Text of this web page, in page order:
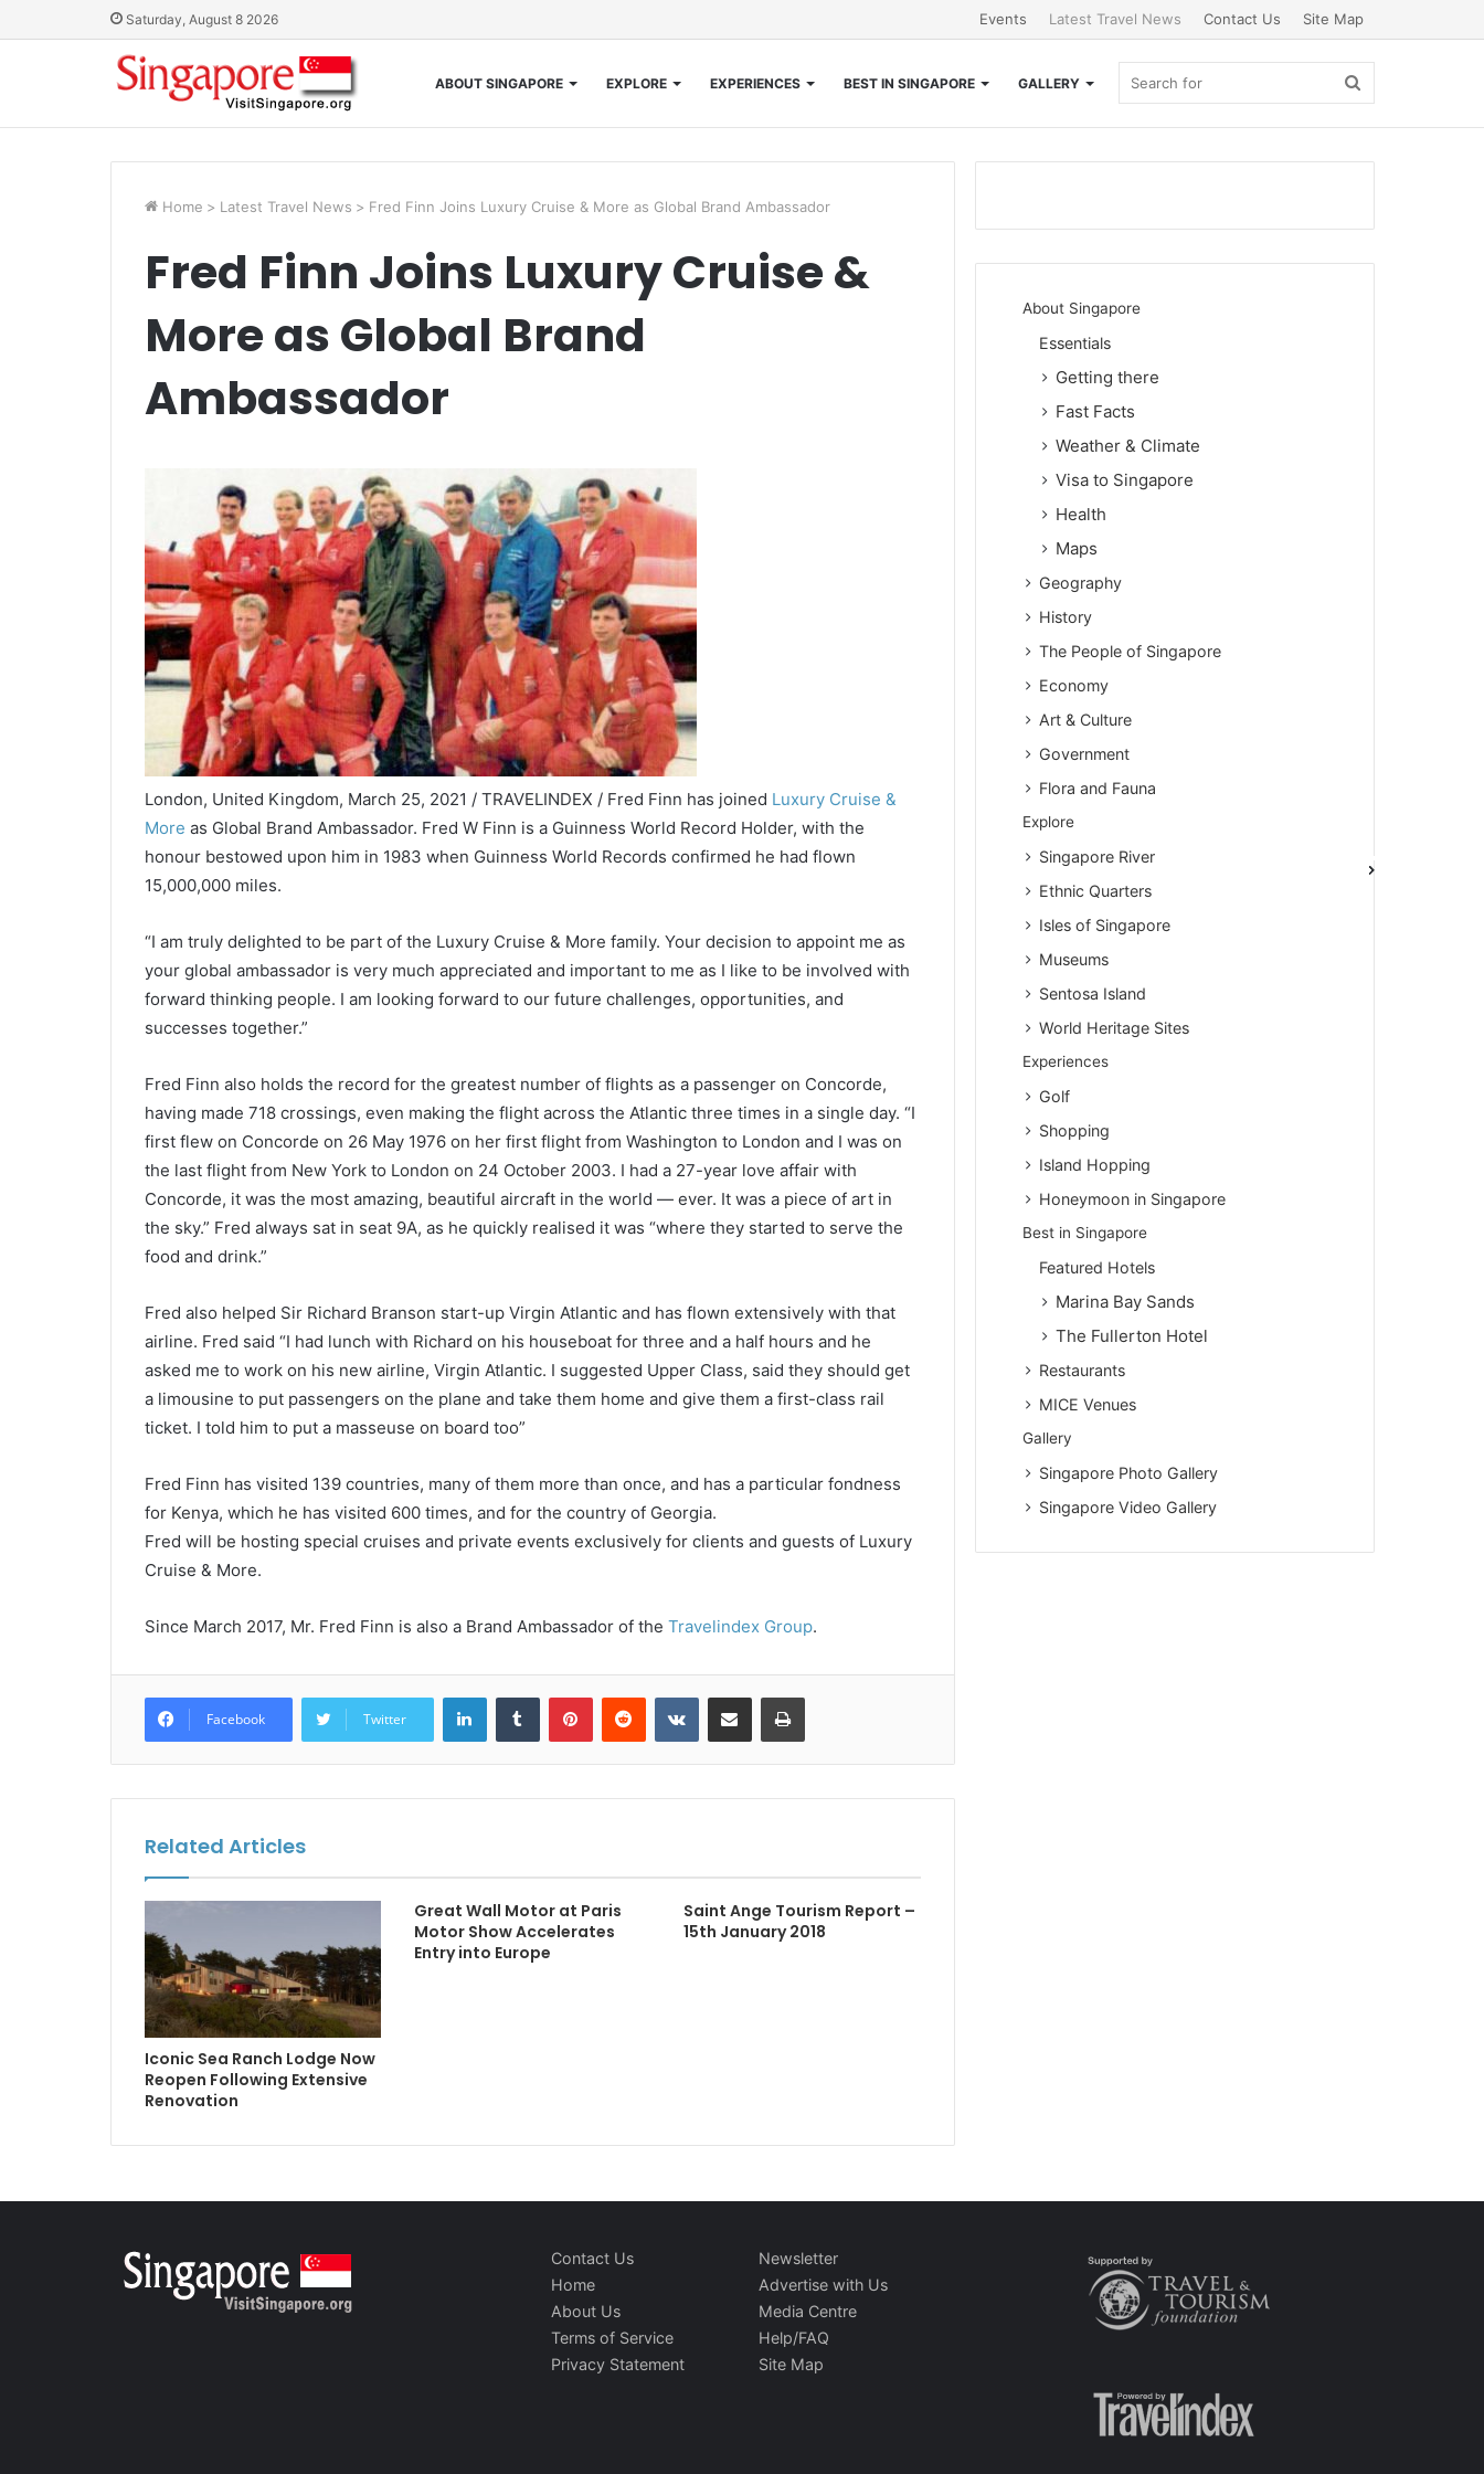
Saturday, August 8 2026 Events Latest Travel News Contact Us Site Map
ABOUT SINGAPORE EXPLORE EXPERIENCES BEST IN SINGAPORE GALLERY Search
for
Home > Latest Travel News > Fred Finn Joins Luxury Cruise & More as Global Brand Ambassador
Fred Finn Joins Luxury Cruise &
More as Global Brand
Ambassador
London, United Kingdom, March 25, 2021 / TRAVELINDEX / Fred Finn has joined Luxury Cruise &
More as Global Brand Ambassador. Fred W Finn is a Guinness World Record Holder, with the
honour bestowed upon him in 1983 when Guinness World Records confirmed he had flown
15,000,000 miles.
“I am truly delighted to be part of the Luxury Cruise & More family. Your decision to appoint me as
your global ambassador is very much appreciated and important to me as I like to be involved with
forward thinking people. I am looking forward to our future challenges, opportunities, and
successes together.”
Fred Finn also holds the record for the greatest number of flights as a passenger on Concorde,
having made 718 crossings, even making the flight across the Atlantic three times in a single day. “I
first flew on Concorde on 26 May 1976 on her first flight from Washington to London and I was on
the last flight from New York to London on 24 October 2003. I had a 27-year love affair with
Concorde, it was the most amazing, beautiful aircraft in the world — ever. It was a piece of art in
the sky.” Fred always sat in seat 9A, as he quickly realised it was “where they started to serve the
food and drink.”
Fred also helped Sir Richard Branson start-up Virgin Atlantic and has flown extensively with that
airline. Fred said “I had lunch with Richard on his houseboat for three and a half hours and he
asked me to work on his new airline, Virgin Atlantic. I suggested Upper Class, said they should get
a limousine to put passengers on the plane and take them home and give them a first-class rail
ticket. I told him to put a masseuse on board too”
Fred Finn has visited 139 countries, many of them more than once, and has a particular fondness
for Kenya, which he has visited 600 times, and for the country of Georgia.
Fred will be hosting special cruises and private events exclusively for clients and guests of Luxury
Cruise & More.
Since March 2017, Mr. Fred Finn is also a Brand Ambassador of the Travelindex Group.
Facebook Twitter
LinkedInTumblr PinterestReddit VKontakteShare via Email Print
Related Articles
Iconic Sea Ranch Lodge Now
Reopen Following Extensive
Renovation
Great Wall Motor at Paris
Motor Show Accelerates
Entry into Europe
Saint Ange Tourism Report –
15th January 2018
About Singapore
Essentials
Getting there
Fast Facts
Weather & Climate
Visa to Singapore
Health
Maps
Geography
History
The People of Singapore
Economy
Art & Culture
Government
Flora and Fauna
Explore
Singapore River
Ethnic Quarters
Isles of Singapore
Museums
Sentosa Island
World Heritage Sites
Experiences
Golf
Shopping
Island Hopping
Honeymoon in Singapore
Best in Singapore
Featured Hotels
Marina Bay Sands
The Fullerton Hotel
Restaurants
MICE Venues
Gallery
Singapore Photo Gallery
Singapore Video Gallery
Contact Us
Home
About Us
Terms of Service
Privacy Statement
Newsletter
Advertise with Us
Media Centre
Help/FAQ
Site Map